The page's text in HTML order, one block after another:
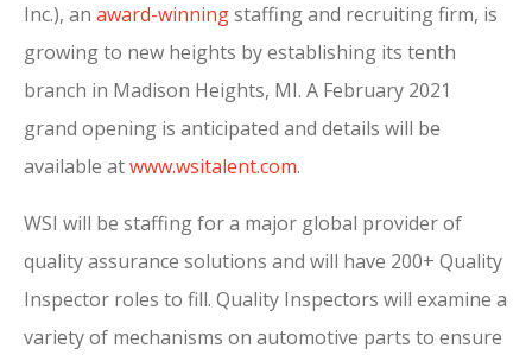
Inc.), an award-winningstaffing and recruiting firm, is
growing to new heights by establishing its tenth
branch in Madison Heights, MI. A February 2021
grand opening is anticipated and details will be
available atwww.wsitalent.com.
WSI will be staffing for a major global provider of
quality assurance solutions and will have 200+ Quality
Inspector roles to fill. Quality Inspectors will examine a
variety of mechanisms on automotive parts to ensure